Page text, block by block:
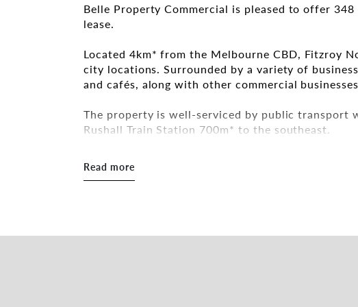
Belle Property Commercial is pleased to offer
lease.
Located 4km* from the Melbourne CBD, Fitzroy
city locations. Surrounded by a variety of
and cafés, along with other commercial
The property is well-serviced by public transport
Rushall Train Station 700m* to the southeast.
Key Features:
- Building Area: 80sqm*
Read more